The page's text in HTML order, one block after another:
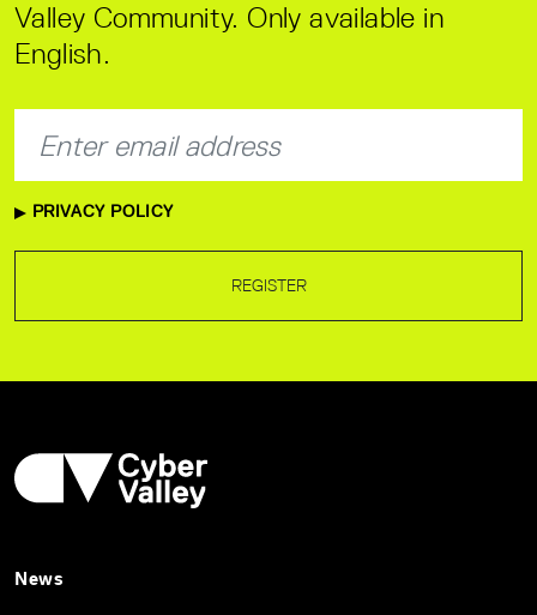
Valley Community. Only available in
English.
PRIVACY POLICY
REGISTER
News